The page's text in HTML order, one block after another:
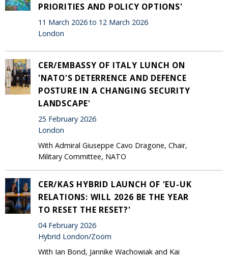
PRIORITIES AND POLICY OPTIONS'
11 March 2026 to 12 March 2026
London
CER/EMBASSY OF ITALY LUNCH ON
'NATO'S DETERRENCE AND DEFENCE
POSTURE IN A CHANGING SECURITY
LANDSCAPE'
25 February 2026
London
With Admiral Giuseppe Cavo Dragone, Chair,
Military Committee, NATO
CER/KAS HYBRID LAUNCH OF 'EU-UK
RELATIONS: WILL 2026 BE THE YEAR
TO RESET THE RESET?'
04 February 2026
Hybrid London/Zoom
With Ian Bond, Jannike Wachowiak and Kai